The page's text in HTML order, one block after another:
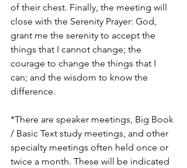
of their chest. Finally, the meeting will
close with the Serenity Prayer: God,
grant me the serenity to accept the
things that I cannot change; the
courage to change the things that I
can; and the wisdom to know the
difference.
*There are speaker meetings, Big Book
/ Basic Text study meetings, and other
specialty meetings often held once or
twice a month. These will be indicated